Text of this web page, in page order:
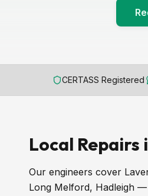
CERTASS Registered
Local Repairs
Our engineers cover
Long Melford, Hadleigh